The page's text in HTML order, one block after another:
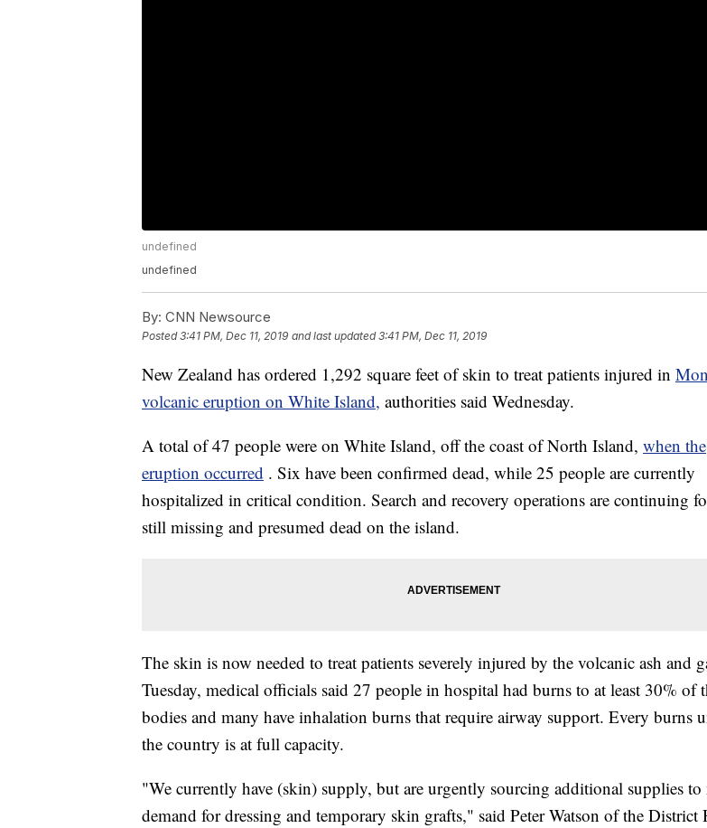
undefined
undefined
By: CNN Newsource
Posted3:41 PM, Dec 11, 2019 and last updated 3:41 PM, Dec 11, 2019
New Zealand has ordered 1,292 square feet of skin to treat patients injured in
volcanic eruption on White Island, authorities said Wednesday.
A total of 47 people were on White Island, off the coast of North Island, when the
eruption occurred . Six have been confirmed dead, while 25 people are currently
hospitalized in critical condition. Search and recovery operations are continuing
still missing and presumed dead on the island.
The skin is now needed to treat patients severely injured by the volcanic ash and
Tuesday, medical officials said 27 people in hospital had burns to at least 30% of
bodies and many have inhalation burns that require airway support. Every burns
the country is at full capacity.
"We currently have (skin) supply, but are urgently sourcing additional supplies to
demand for dressing and temporary skin grafts," said Peter Watson of the District